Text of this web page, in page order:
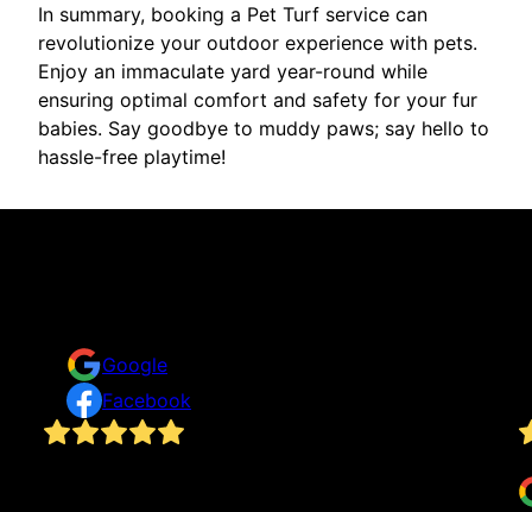
In summary, booking a Pet Turf service can
revolutionize your outdoor experience with pets.
Enjoy an immaculate yard year-round while
ensuring optimal comfort and safety for your fur
babies. Say goodbye to muddy paws; say hello to
hassle-free playtime!
Google
Facebook